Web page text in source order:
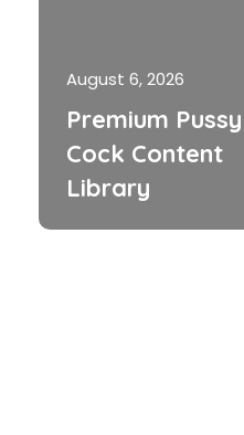
August 6, 2026
Premium
Cock Content
Library